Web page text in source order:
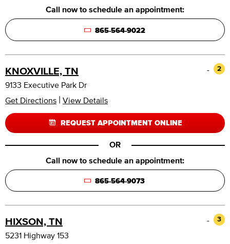
Call now to schedule an appointment:
865-564-9022
KNOXVILLE, TN 2
-
9133 Executive Park Dr
Get Directions | View Details
REQUEST APPOINTMENT ONLINE
OR
Call now to schedule an appointment:
865-564-9073
HIXSON, TN 3
-
5231 Highway 153